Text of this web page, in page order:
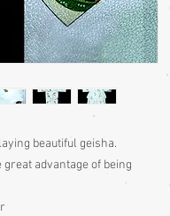
beautiful geisha.
advantage of being